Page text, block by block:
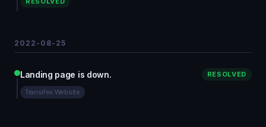
2022-08-25
Landing page is down. RESOLVED
Transifex Website